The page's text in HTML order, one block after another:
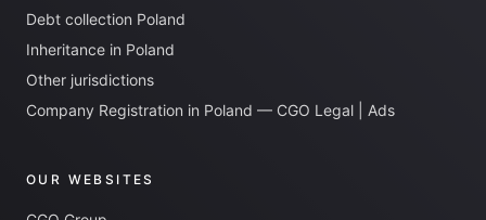
Debt collection Poland
Inheritance in Poland
Other jurisdictions
Company Registration in Poland — CGO Legal | Ads
OUR WEBSITES